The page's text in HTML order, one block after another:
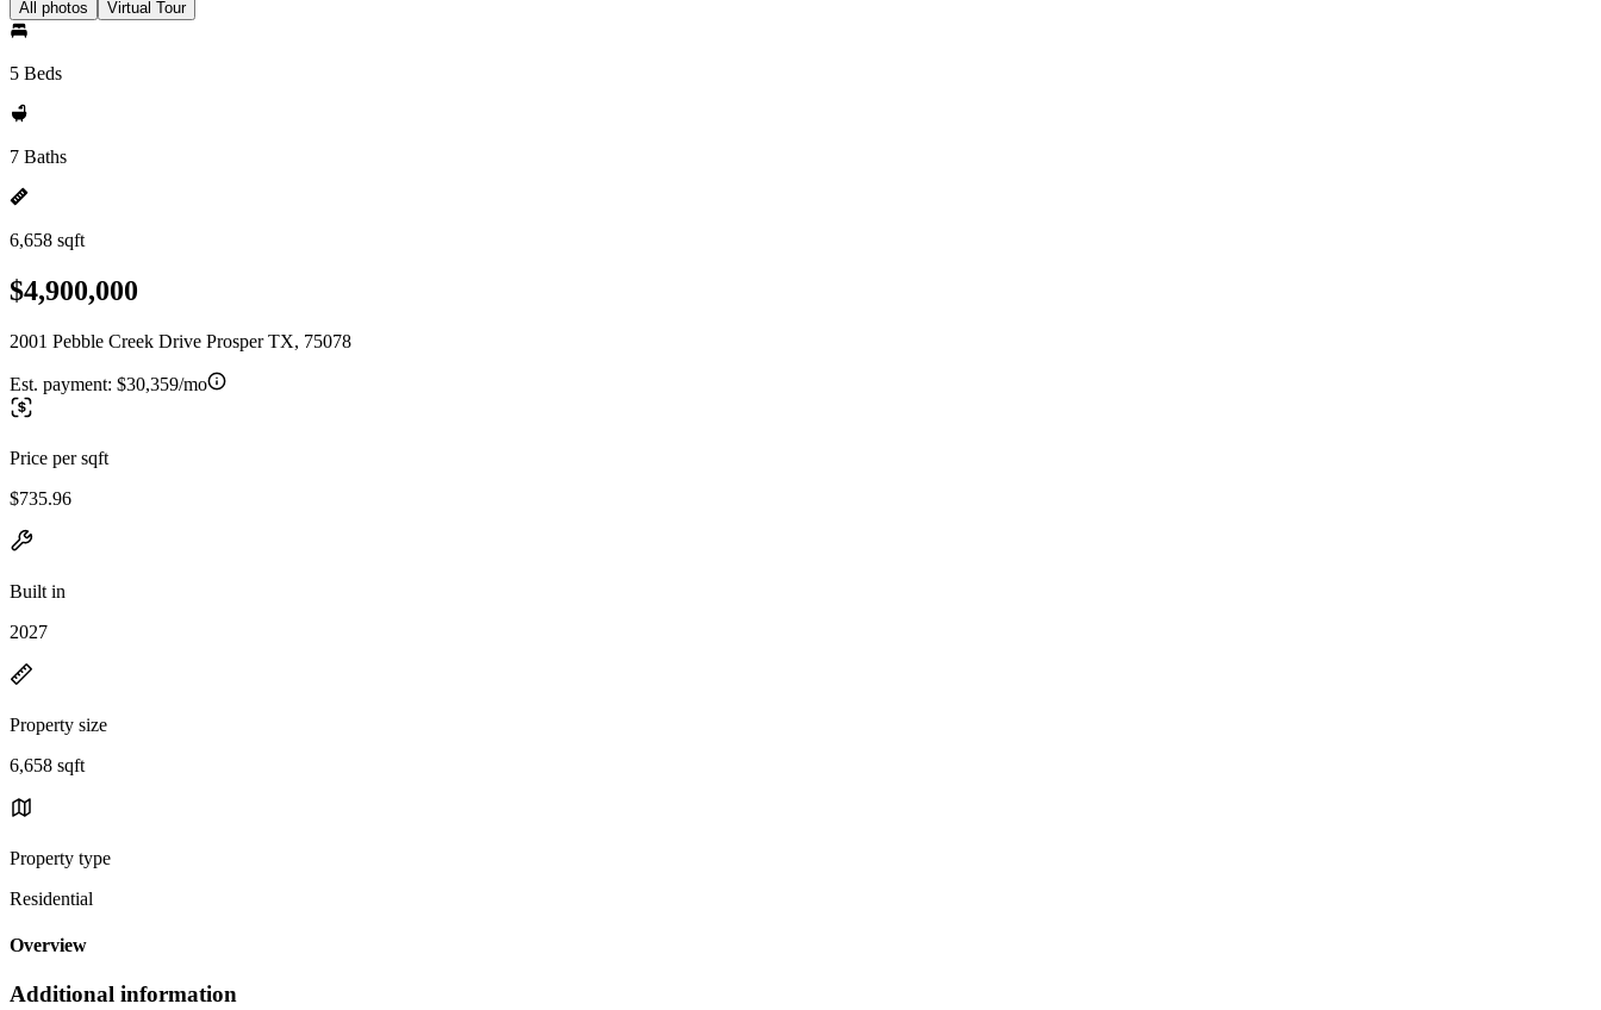
All photos Virtual Tour
5 Beds
7 Baths
6,658 sqft
$4,900,000
2001 Pebble Creek Drive Prosper TX, 75078
Est. payment: $30,359/mo
Price per sqft
$735.96
Built in
2027
Property size
6,658 sqft
Property type
Residential
Overview
Additional information